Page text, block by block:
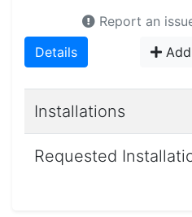
Report an
Details
Installations
Requested